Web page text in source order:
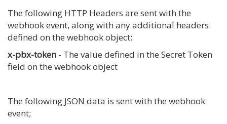
The following HTTP Headers are sent with the
webhook event, along with any additional headers
defined on the webhook object;
x-pbx-token - The value defined in the Secret Token
field on the webhook object
The following JSON data is sent with the webhook
event;